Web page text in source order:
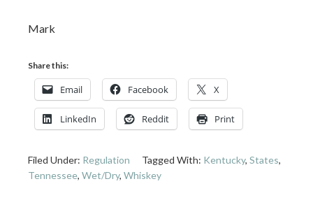
Mark
Share this:
Email Facebook X
LinkedIn Reddit Print
Filed Under: Regulation Tagged With: Kentucky, States,
Tennessee, Wet/Dry, Whiskey